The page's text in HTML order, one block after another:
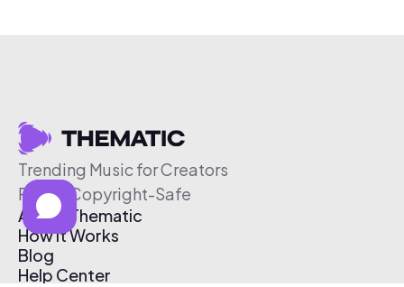
Trending Music for Creators
Free & Copyright-Safe
About Thematic
How It Works
Blog
Help Center